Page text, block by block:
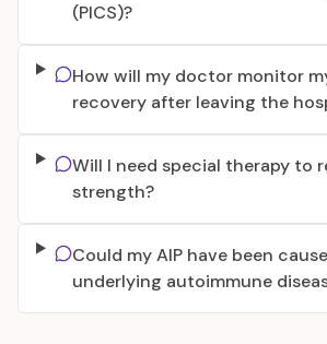
(PICS)?
How will my doctor monitor
recovery after leaving the
Will I need special therapy to
strength?
Could my AIP have been
underlying autoimmune